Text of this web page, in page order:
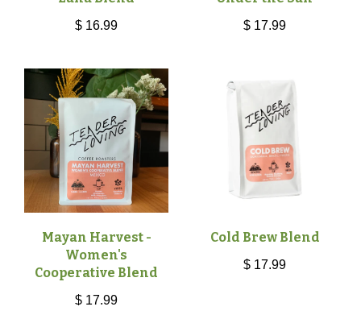
$ 16.99 $ 17.99
Mayan Harvest -
Women's
Cooperative Blend
$ 17.99
Cold Brew Blend
$ 17.99